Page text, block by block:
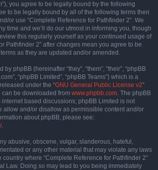
you agree to be legally bound by the following
to be legally bound by all of the following terms then
or use “Complete Reference for Pathfinder 2”. We
time and we’ll do our utmost in informing you, though
this regularly yourself as your continued usage of
Pathfinder 2” after changes mean you agree to be
as they are updated and/or amended.
phpBB (hereinafter “they”, “them”, “their”, “phpBB
“phpBB Limited”, “phpBB Teams”) which is a
under the “GNU General Public License v2”
can be downloaded from www.phpbb.com. The phpBB
based discussions; phpBB Limited is not
allow and/or disallow as permissible content and/or
about phpBB, please see:
.
abusive, obscene, vulgar, slanderous, hateful,
or any other material that may violate any laws
country where “Complete Reference for Pathfinder 2”
Law. Doing so may lead to you being immediately